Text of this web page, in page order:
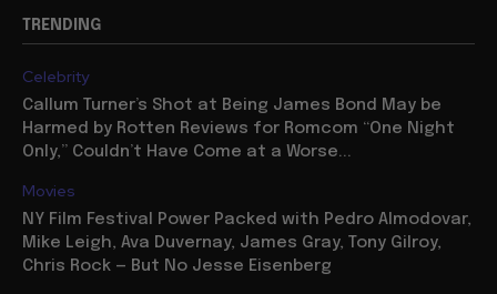
TRENDING
Celebrity
Callum Turner’s Shot at Being James Bond May be
Harmed by Rotten Reviews for Romcom “One Night
Only,” Couldn’t Have Come at a Worse...
Movies
NY Film Festival Power Packed with Pedro Almodovar,
Mike Leigh, Ava Duvernay, James Gray, Tony Gilroy,
Chris Rock — But No Jesse Eisenberg